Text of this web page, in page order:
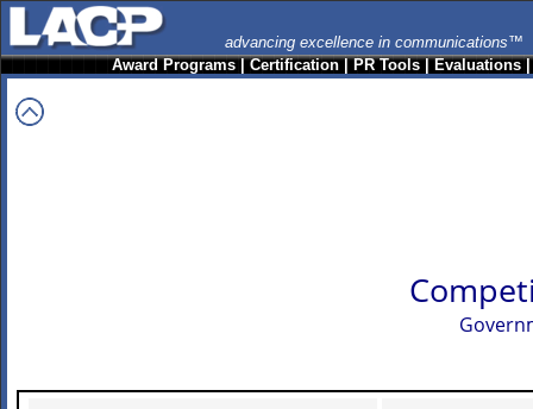
advancing excellence in communications™
Award Programs|Certification|PR Tools|Evaluations